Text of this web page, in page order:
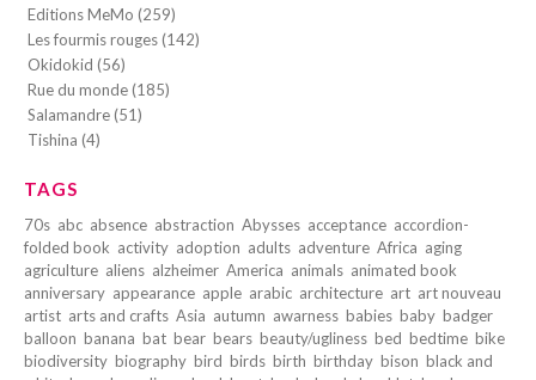
Editions MeMo (259)
Les fourmis rouges (142)
Okidokid (56)
Rue du monde (185)
Salamandre (51)
Tishina (4)
TAGS
70s abc absence abstraction Abysses acceptance accordion-
folded book activity adoption adults adventure Africa aging
agriculture aliens alzheimer America animals animated book
anniversary appearance apple arabic architecture art art nouveau
artist arts and crafts Asia autumn awarness babies baby badger
balloon banana bat bear bears beauty/ugliness bed bedtime bike
biodiversity biography bird birds birth birthday bison black and